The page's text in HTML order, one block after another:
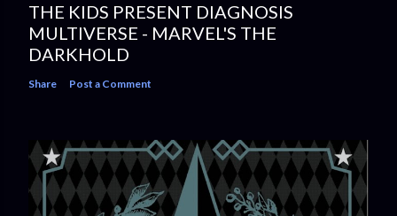
THE KIDS PRESENT DIAGNOSIS
MULTIVERSE - MARVEL'S THE
DARKHOLD
Share Post a Comment